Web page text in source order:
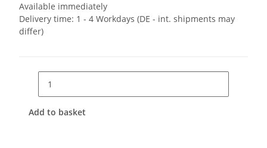
Available immediately
Delivery time: 1 - 4 Workdays (DE - int. shipments may
differ)
Add to basket